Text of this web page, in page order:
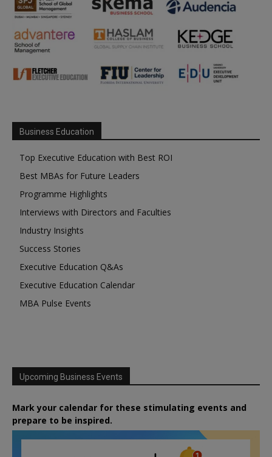
Business Education
Top Executive Education with Best ROI
Best MBAs for Future Leaders
Programme Highlights
Interviews with Directors and Faculties
Industry Insights
Success Stories
Executive Education Q&As
Executive Education Calendar
MBA Pulse Events
Upcoming Business Events
Mark your calendar for these stimulating events and
prepare to be inspired.